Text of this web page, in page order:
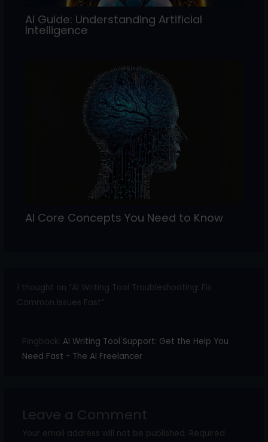
AI Guide: Understanding Artificial
Intelligence
AI Core Concepts You Need to Know
1 thought on “AI Writing Tool Troubleshooting: Fix
Common Issues Fast”
Pingback: AI Writing Tool Support: Get the Help You
Need Fast - The AI Freelancer
Leave a Comment
Your email address will not be published. Required